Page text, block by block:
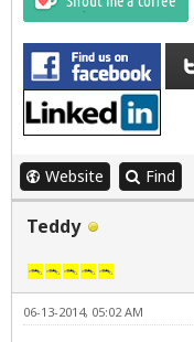
Website Find
Teddy
06-13-2014, 05:02 AM